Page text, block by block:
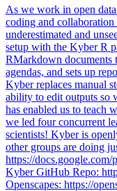
As we work in open
coding and
underestimated and
setup with the Kyber R
RMarkdown documents
agendas, and sets up
Kyber replaces manual
ability to edit outputs so
has enabled us to teach
we led four concurrent
scientists! Kyber is
other groups are doing
https://
Kyber GitHub Repo:
Openscapes: https://